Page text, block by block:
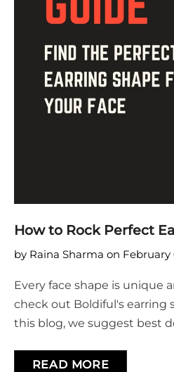
How to Rock Perfect
by Raina Sharmaon February
Every face shape is unique
check out Boldiful's earring
this blog, we suggest best
READ MORE